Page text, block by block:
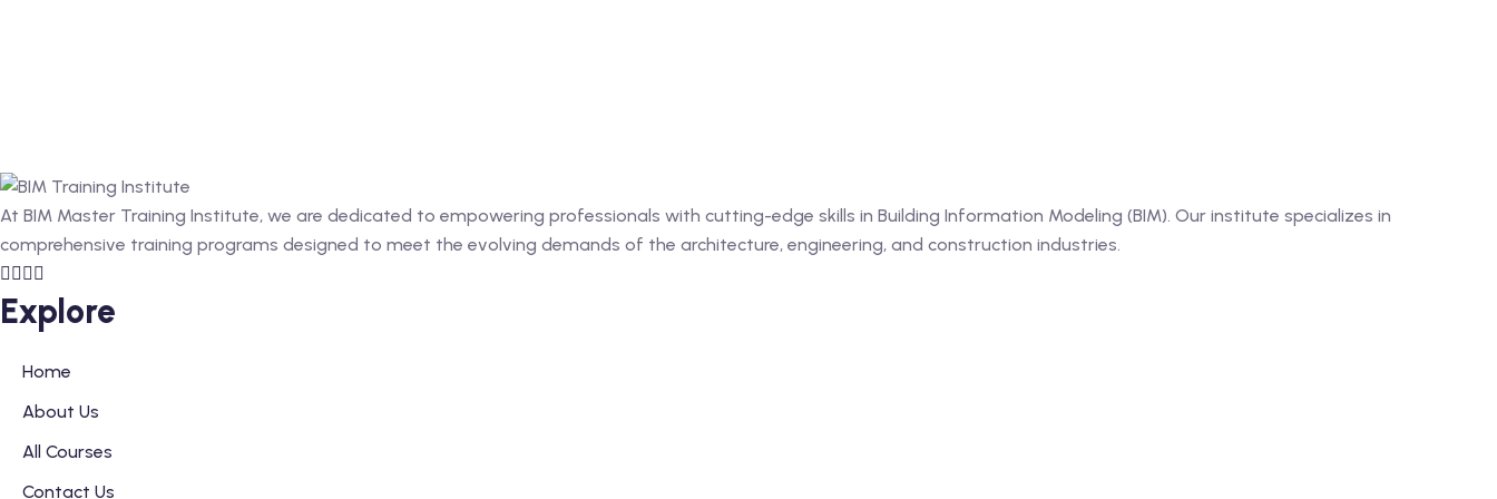
At BIM Master Training Institute, we are dedicated to empowering professionals with cutting-edge skills in Building Information Modeling (BIM). Our institute specializes in
comprehensive training programs designed to meet the evolving demands of the architecture, engineering, and construction industries.
Explore
Home
About Us
All Courses
Contact Us